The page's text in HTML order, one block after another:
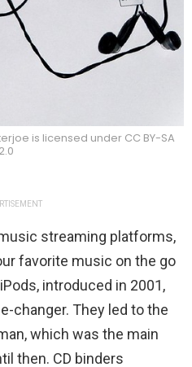
is licensed under CC BY-SA
2.0
streaming platforms,
favorite music on the go
introduced in 2001,
changer. They led to the
which was the main
then. CD binders